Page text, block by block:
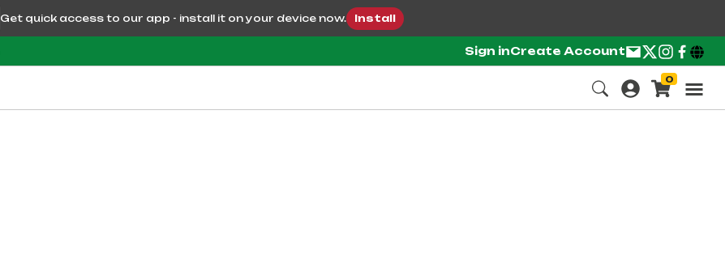
Get quick access to our app - install it on your device now. Install
Sign inCreate Account
0